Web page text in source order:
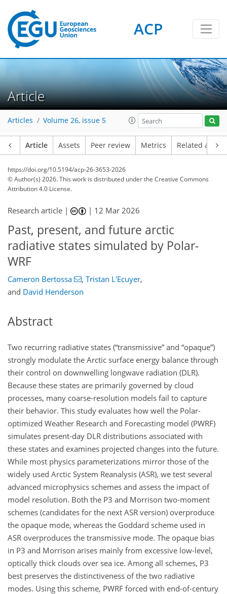
ACP
Article
Articles Volume 26, issue 5
Article Assets Peer review Metrics Related
https://doi.org/10.5194/acp-26-3653-2026
© Author(s) 2026. This work is distributed underthe Creative Commons
Attribution 4.0 License.
Research article | | 12 Mar 2026
Past, present, and future arctic
radiative states simulated by Polar-
WRF
Cameron Bertossa , Tristan L'Ecuyer,
and David Henderson
Abstract
Two recurring radiative states (“transmissive” and “opaque”)
strongly modulate the Arctic surface energy balance through
their control on downwelling longwave radiation (DLR).
Because these states are primarily governed by cloud
processes, many coarse-resolution models fail to capture
their behavior. This study evaluates how well the Polar-
optimized Weather Research and Forecasting model (PWRF)
simulates present-day DLR distributions associated with
these states and examines projected changes into the future.
While most physics parameterizations mirror those of the
widely used Arctic System Reanalysis (ASR), we test several
advanced microphysics schemes and assess the impact of
model resolution. Both the P3 and Morrison two-moment
schemes (candidates for the next ASR version) overproduce
the opaque mode, whereas the Goddard scheme used in
ASR overproduces the transmissive mode. The opaque bias
in P3 and Morrison arises mainly from excessive low-level,
optically thick clouds over sea ice. Among all schemes, P3
best preserves the distinctiveness of the two radiative
modes. Using this scheme, PWRF forced with end-of-century